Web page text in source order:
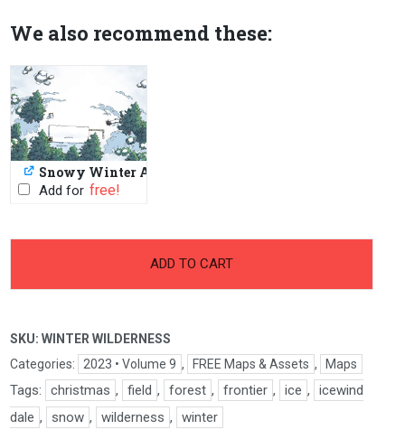
We also recommend these:
Snowy Winter Assets
Add for
ADD TO CART
SKU: WINTER WILDERNESS
Categories:
2023 • Volume 9 , FREE Maps & Assets , Maps
Tags: christmas , field , forest , frontier , ice ,
icewind
dale , snow , wilderness , winter